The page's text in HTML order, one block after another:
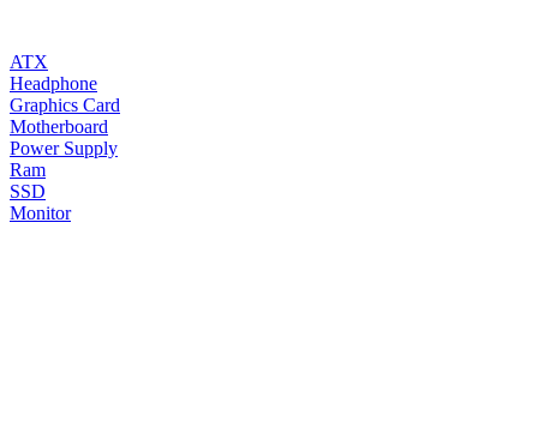
ATX
Headphone
Graphics Card
Motherboard
Power Supply
Ram
SSD
Monitor